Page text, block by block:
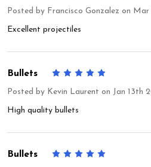
Posted by Francisco Gonzalez on Mar
Excellent projectiles
Bullets
Posted by Kevin Laurent on Jan 13th
High quality bullets
Bullets